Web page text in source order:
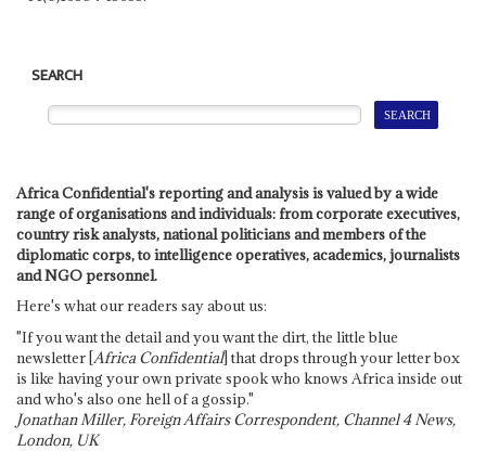
SEARCH
Africa Confidential's reporting and analysis is valued by a wide
range of organisations and individuals: from corporate executives,
country risk analysts, national politicians and members of the
diplomatic corps, to intelligence operatives, academics, journalists
and NGO personnel.
Here's what our readers say about us:
"If you want the detail and you want the dirt, the little blue
newsletter [Africa Confidential] that drops through your letter box
is like having your own private spook who knows Africa inside out
and who's also one hell of a gossip."
Jonathan Miller, Foreign Affairs Correspondent, Channel 4 News,
London, UK